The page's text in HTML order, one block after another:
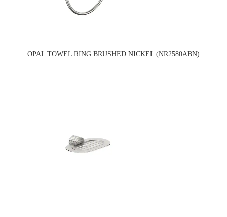
OPAL TOWEL RING BRUSHED NICKEL (NR2580ABN)